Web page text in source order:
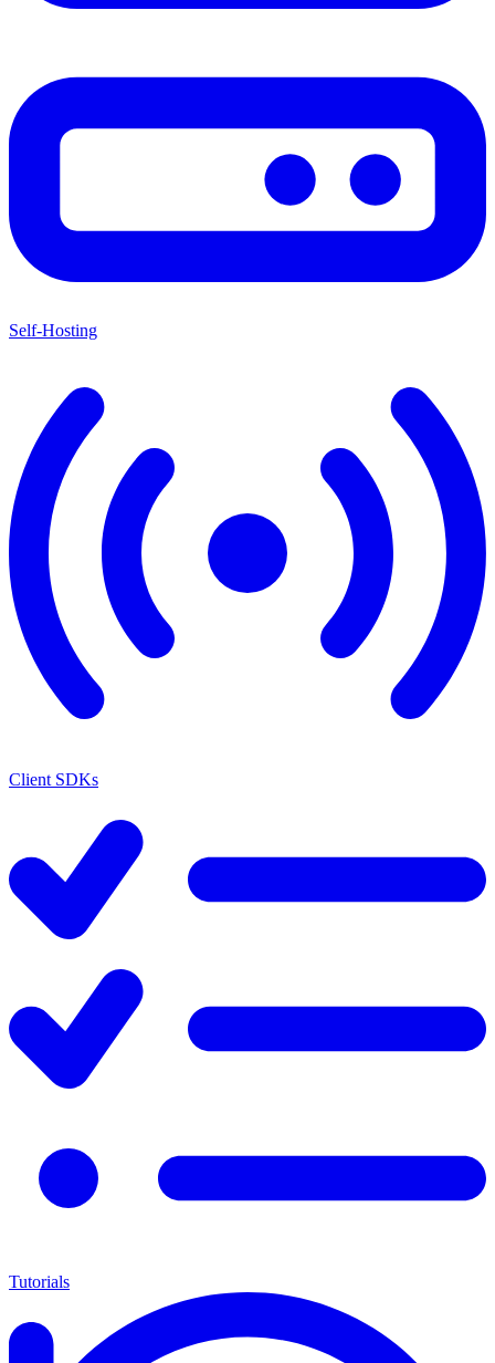
Self-Hosting
Client SDKs
Tutorials